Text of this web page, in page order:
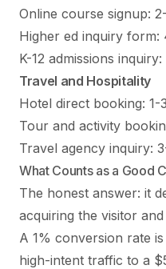
Online course signup:
Higher ed inquiry form:
K-12 admissions inquiry:
Travel and Hospitality
Hotel direct booking: 1-
Tour and activity
Travel agency inquiry:
What Counts as a Good
The honest answer: it
acquiring the visitor
A 1% conversion rate
high-intent traffic to a